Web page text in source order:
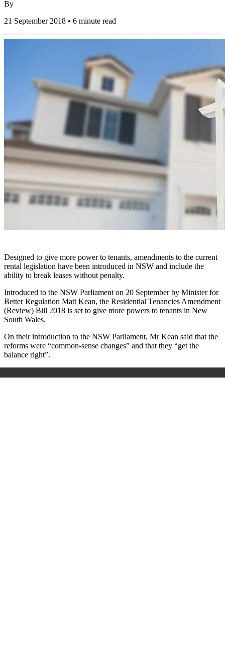
By
21 September 2018 • 6 minute read
Designed to give more power to tenants, amendments to the current
rental legislation have been introduced in NSW and include the
ability to break leases without penalty.
Introduced to the NSW Parliament on 20 September by Minister for
Better Regulation Matt Kean, the Residential Tenancies Amendment
(Review) Bill 2018 is set to give more powers to tenants in New
South Wales.
On their introduction to the NSW Parliament, Mr Kean said that the
reforms were “common-sense changes” and that they “get the
balance right”.